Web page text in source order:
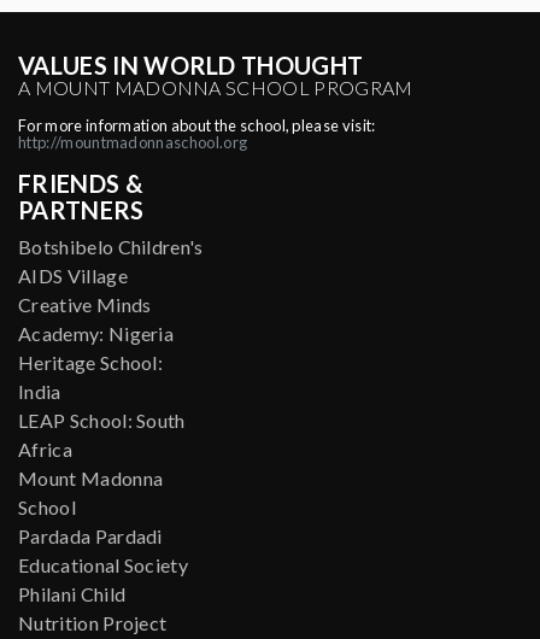
VALUES IN WORLD THOUGHT
A MOUNT MADONNA SCHOOL PROGRAM
For more information about the school, please visit:
http://mountmadonnaschool.org
FRIENDS &
PARTNERS
Botshibelo Children's
AIDS Village
Creative Minds
Academy: Nigeria
Heritage School:
India
LEAP School: South
Africa
Mount Madonna
School
Pardada Pardadi
Educational Society
Philani Child
Nutrition Project